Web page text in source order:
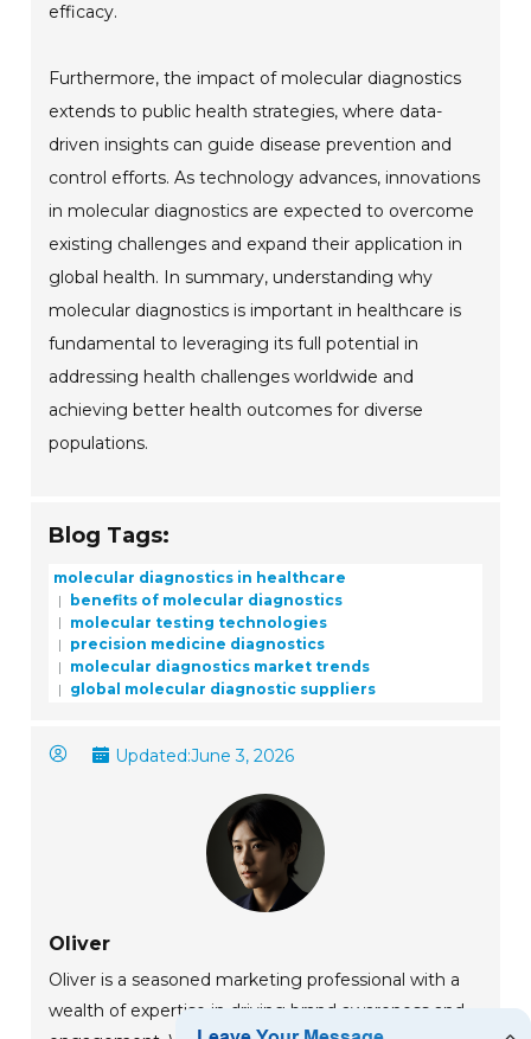
efficacy.
Furthermore, the impact of molecular diagnostics
extends to public health strategies, where data-
driven insights can guide disease prevention and
control efforts. As technology advances, innovations
in molecular diagnostics are expected to overcome
existing challenges and expand their application in
global health. In summary, understanding why
molecular diagnostics is important in healthcare is
fundamental to leveraging its full potential in
addressing health challenges worldwide and
achieving better health outcomes for diverse
populations.
Blog Tags:
molecular diagnostics in healthcare
benefits of molecular diagnostics
molecular testing technologies
precision medicine diagnostics
molecular diagnostics market trends
global molecular diagnostic suppliers
Updated:June 3, 2026
Oliver
Oliver is a seasoned marketing professional with a
wealth of expertise in driving brand awareness and